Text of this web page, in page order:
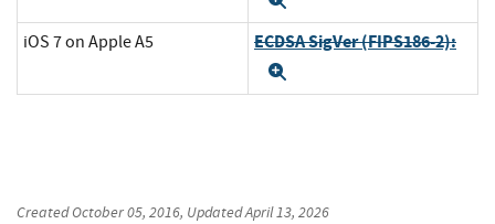
iOS 7 on Apple A5 ECDSA SigVer (FIPS186-2):
CreatedOctober 05, 2016, UpdatedApril 13, 2026